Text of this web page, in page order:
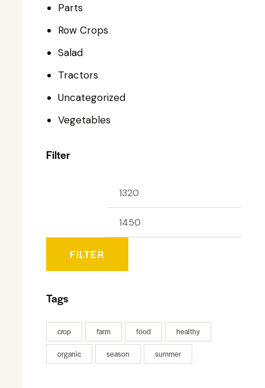
Parts
Row Crops
Salad
Tractors
Uncategorized
Vegetables
Filter
FILTER
Tags
crop farm food healthy
organic season summer